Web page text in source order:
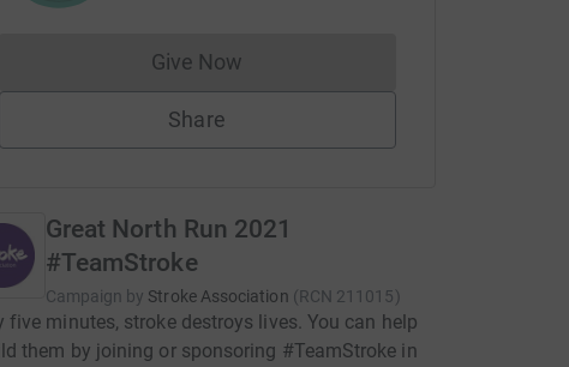
Give NowDonations cannot currently be made
Share
Great North Run 2021
#TeamStroke
Campaign by Stroke Association (RCN 211015)
five minutes, stroke destroys lives. You can help
them by joining or sponsoring #TeamStroke in